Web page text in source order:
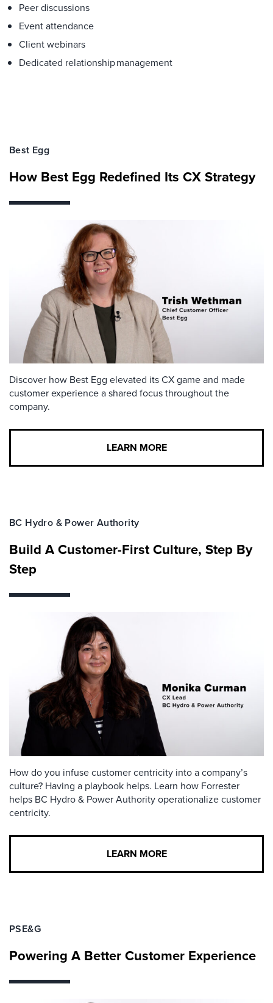
Peer discussions
Event attendance
Client webinars
Dedicated relationship management
Best Egg
How Best Egg Redefined Its CX Strategy
Discover how Best Egg elevated its CX game and made
customer experience a shared focus throughout the
company.
LEARN MORE
BC Hydro & Power Authority
Build A Customer-First Culture, Step By
Step
How do you infuse customer centricity into a company’s
culture? Having a playbook helps. Learn how Forrester
helps BC Hydro & Power Authority operationalize customer
centricity.
LEARN MORE
PSE&G
Powering A Better Customer Experience